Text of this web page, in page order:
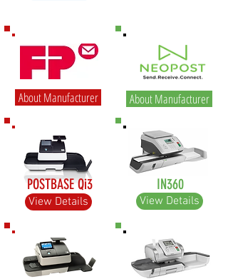
About Manufacturer
About Manufacturer
View Details
View Details
POSTBASE Qi3 IN360